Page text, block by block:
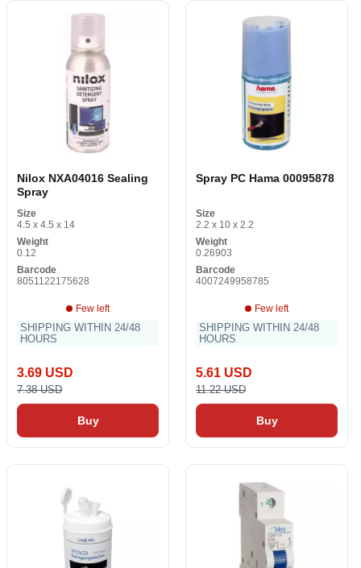
Nilox NXA04016 Sealing
Spray
Size
4.5 x 4.5 x 14
Weight
0.12
Barcode
8051122175628
Few left
SHIPPING WITHIN 24/48
HOURS
3.69 USD
7.38 USD
Buy
Spray PC Hama 00095878
Size
2.2 x 10 x 2.2
Weight
0.26903
Barcode
4007249958785
Few left
SHIPPING WITHIN 24/48
HOURS
5.61 USD
11.22 USD
Buy